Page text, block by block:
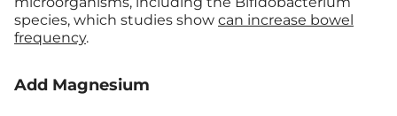
species, which studies show can increase bowel
frequency.
Add Magnesium